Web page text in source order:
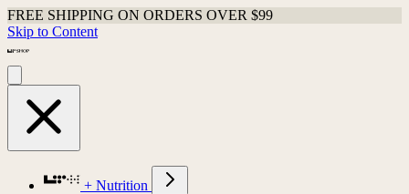
FREE SHIPPING ON ORDERS OVER $99
Skip to Content
+ Nutrition